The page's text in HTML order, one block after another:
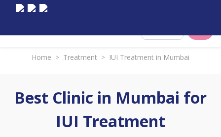
Home > Treatment > IUI Treatment in Mumbai
Best Clinic in Mumbai for
IUI Treatment